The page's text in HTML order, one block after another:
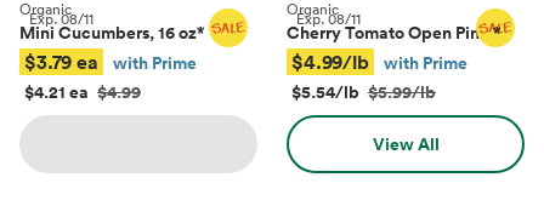
Exp.08/11
Organic
Mini Cucumbers, 16 oz*
$3.79 ea
with Prime
$4.21 ea $4.99
Exp.08/11
Organic
Cherry Tomato Open Pints*
$4.99/lb
with Prime
$5.54/lb $5.99/lb
View All